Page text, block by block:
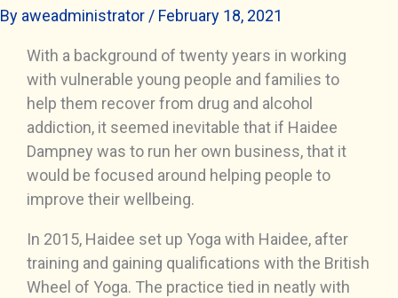
By aweadministrator / February 18, 2021
With a background of twenty years in working
with vulnerable young people and families to
help them recover from drug and alcohol
addiction, it seemed inevitable that if Haidee
Dampney was to run her own business, that it
would be focused around helping people to
improve their wellbeing.
In 2015, Haidee set up Yoga with Haidee, after
training and gaining qualifications with the British
Wheel of Yoga. The practice tied in neatly with